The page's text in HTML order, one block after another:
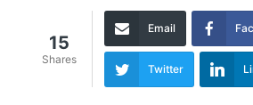
15
Shares
Email
Twitter